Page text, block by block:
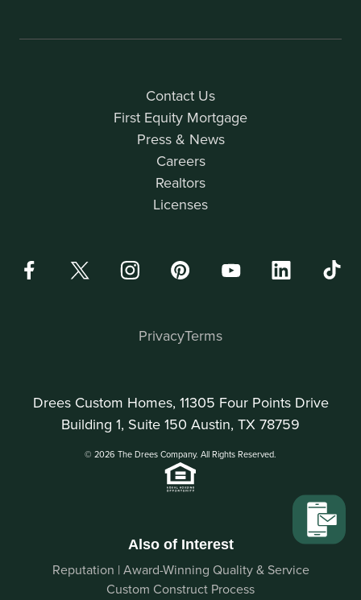
Contact Us
First Equity Mortgage
Press & News
Careers
Realtors
Licenses
Drees Custom Homes, 11305 Four Points Drive
Building 1, Suite 150 Austin, TX 78759
© 2026 The Drees Company. All Rights Reserved.
PrivacyTerms
Also of Interest
Reputation | Award-Winning Quality & Service
Custom Construct Process